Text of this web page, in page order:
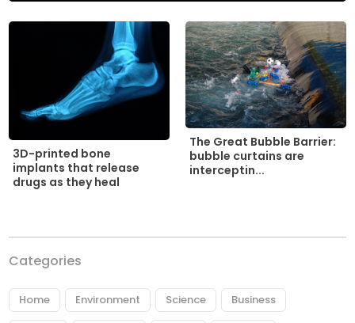
3D-printed bone
implants that release
drugs as they heal
The Great Bubble Barrier:
bubble curtains are
interceptin...
Categories
Home Environment Science Business